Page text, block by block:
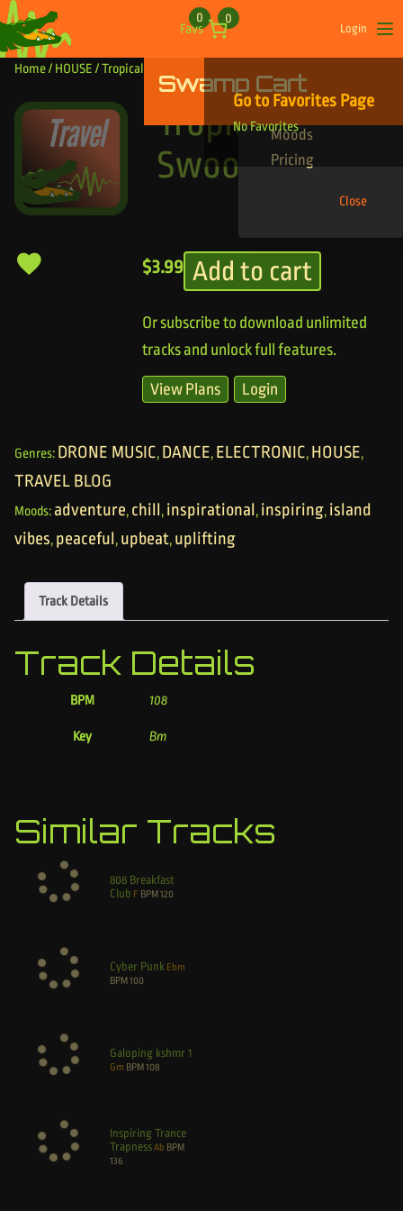
Skip to content
Favs
0 0
Login
Swamp Cart
Go to Favorites Page
No Favorites
Find Your Tracks
Genres
Moods
Pricing
Close
Home/ HOUSE/ Tropical Drone Swoop
Tropical Drone
Swoop
$3.99 Add to cart
Or subscribe to download unlimited
tracks and unlock full features.
View Plans Login
Genres: DRONE MUSIC, DANCE, ELECTRONIC, HOUSE,
TRAVEL BLOG
Moods: adventure, chill, inspirational, inspiring, island
vibes, peaceful, upbeat, uplifting
Track Details
Track Details
BPM 108
Key Bm
Similar Tracks
808 Breakfast
Club F BPM 120
Cyber Punk Ebm
BPM 100
Galoping kshmr 1
Gm BPM 108
Inspiring Trance
TrapnessAb BPM
136